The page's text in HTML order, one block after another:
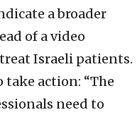
a broader
of a video
Israeli patients.
action: “The
need to